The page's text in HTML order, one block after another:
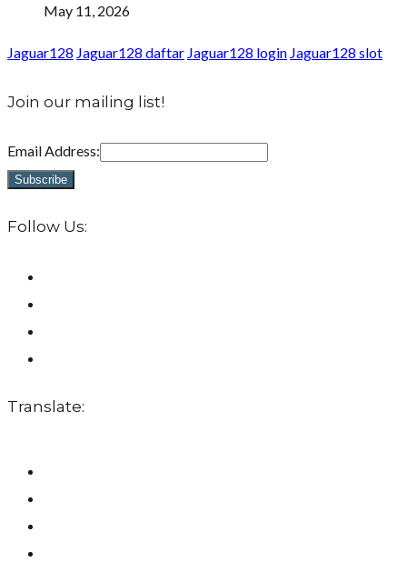
May 11, 2026
Jaguar128 Jaguar128 daftar Jaguar128 login Jaguar128 slot
Join our mailing list!
Email Address:
Follow Us:
Translate: